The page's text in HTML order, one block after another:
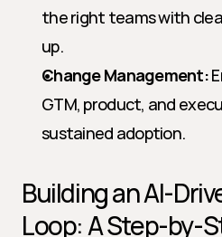
the right teams with
up.
Change Management:
GTM, product, and
sustained adoption.
Building an AI-
Loop: A Step-by-